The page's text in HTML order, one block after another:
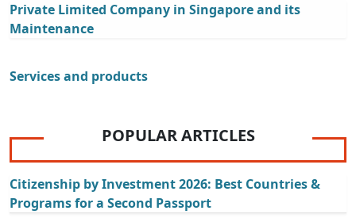
Private Limited Company in Singapore and its
Maintenance
Services and products
POPULAR ARTICLES
Citizenship by Investment 2026: Best Countries &
Programs for a Second Passport